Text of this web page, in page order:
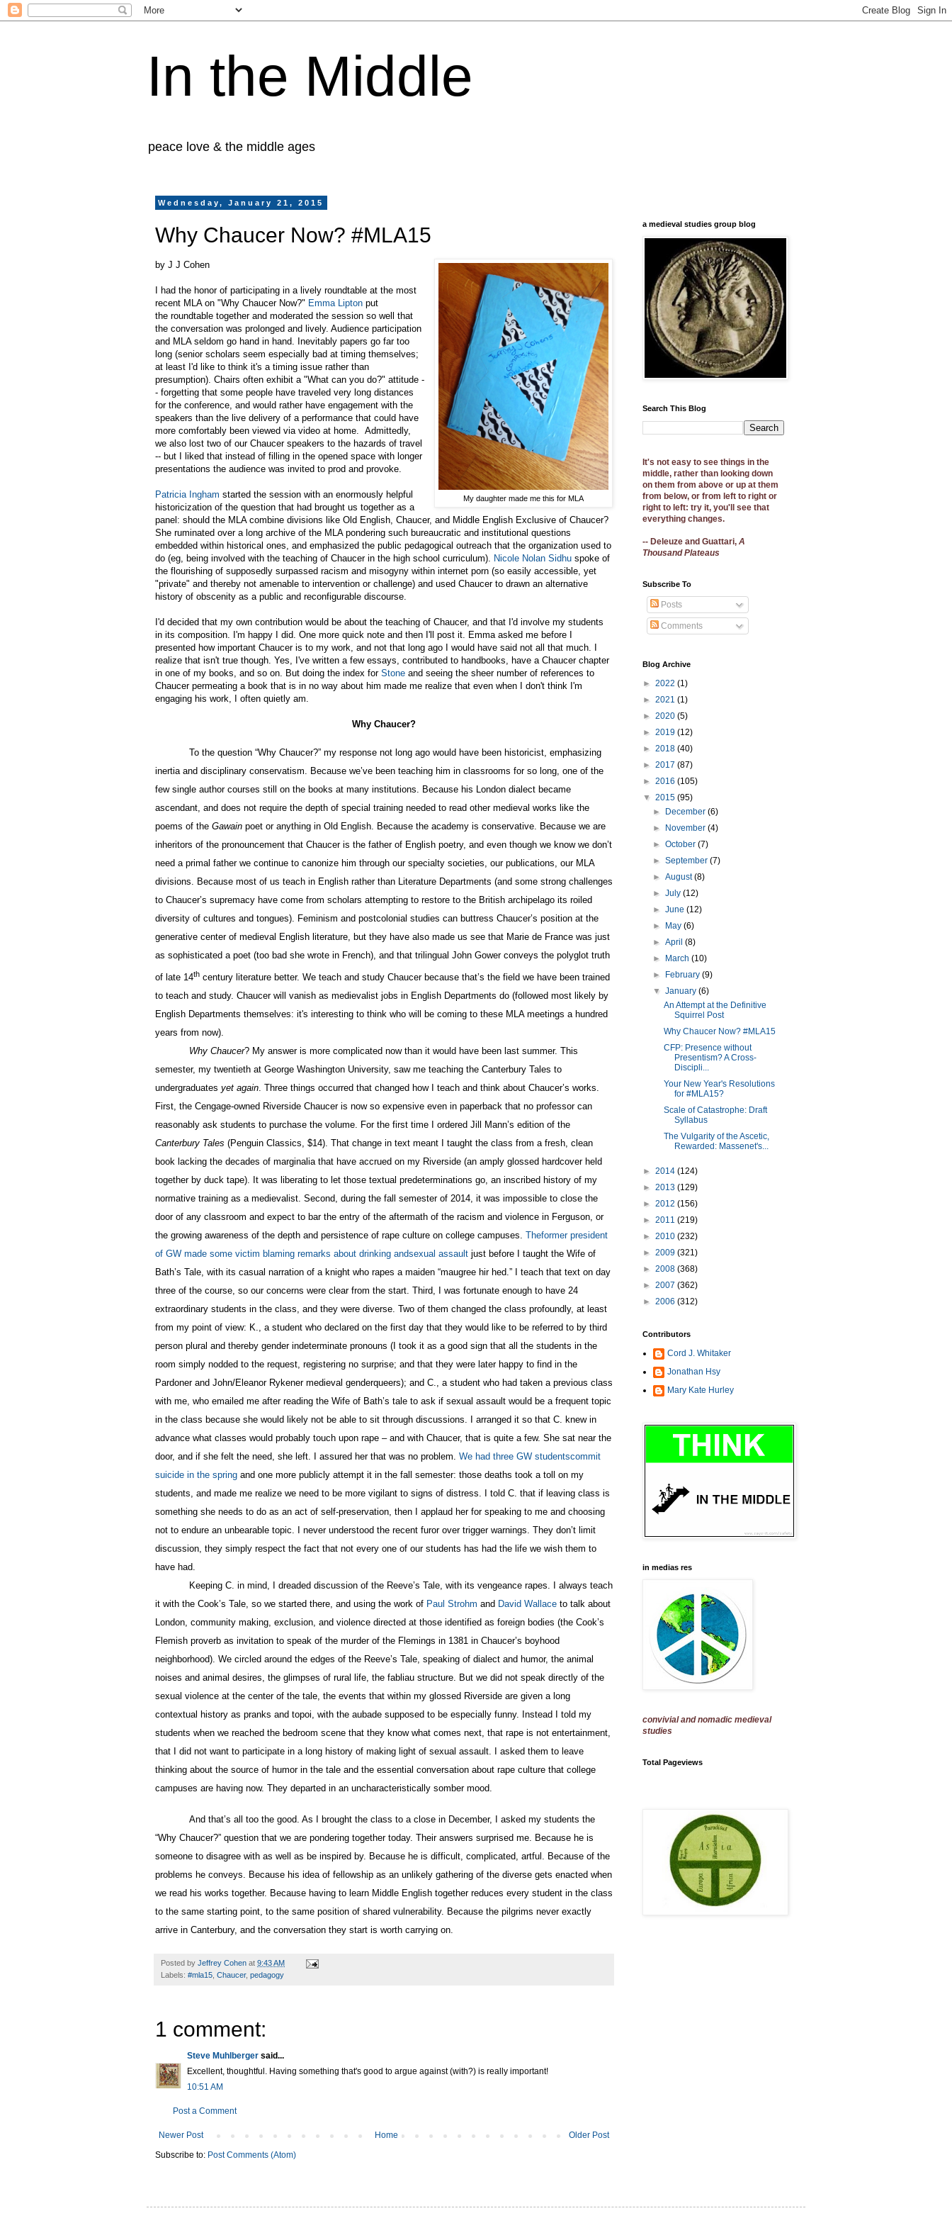
In the Middle
peace love & the middle ages
Wednesday, January 21, 2015
Why Chaucer Now? #MLA15
My daughter made me this for MLA
by J J Cohen
I had the honor of participating in a lively roundtable at the most
recent MLA on "Why Chaucer Now?" Emma Lipton put
the roundtable together and moderated the session so well that
the conversation was prolonged and lively. Audience participation
and MLA seldom go hand in hand. Inevitably papers go far too
long (senior scholars seem especially bad at timing themselves;
at least I'd like to think it's a timing issue rather than
presumption). Chairs often exhibit a "What can you do?" attitude -
- forgetting that some people have traveled very long distances
for the conference, and would rather have engagement with the
speakers than the live delivery of a performance that could have
more comfortably been viewed via video at home. Admittedly,
we also lost two of our Chaucer speakers to the hazards of travel
-- but I liked that instead of filling in the opened space with longer
presentations the audience was invited to prod and provoke.
Patricia Ingham started the session with an enormously helpful
historicization of the question that had brought us together as a
panel: should the MLA combine divisions like Old English, Chaucer, and Middle English Exclusive of Chaucer?
She ruminated over a long archive of the MLA pondering such bureaucratic and institutional questions
embedded within historical ones, and emphasized the public pedagogical outreach that the organization used to
do (eg, being involved with the teaching of Chaucer in the high school curriculum). Nicole Nolan Sidhu spoke of
the flourishing of supposedly surpassed racism and misogyny within internet porn (so easily accessible, yet
"private" and thereby not amenable to intervention or challenge) and used Chaucer to drawn an alternative
history of obscenity as a public and reconfigurable discourse.
I'd decided that my own contribution would be about the teaching of Chaucer, and that I'd involve my students
in its composition. I'm happy I did. One more quick note and then I'll post it. Emma asked me before I
presented how important Chaucer is to my work, and not that long ago I would have said not all that much. I
realize that isn't true though. Yes, I've written a few essays, contributed to handbooks, have a Chaucer chapter
in one of my books, and so on. But doing the index for Stone and seeing the sheer number of references to
Chaucer permeating a book that is in no way about him made me realize that even when I don't think I'm
engaging his work, I often quietly am.
Why Chaucer?
To the question “Why Chaucer?” my response not long ago would have been historicist, emphasizing
inertia and disciplinary conservatism. Because we’ve been teaching him in classrooms for so long, one of the
few single author courses still on the books at many institutions. Because his London dialect became
ascendant, and does not require the depth of special training needed to read other medieval works like the
poems of the Gawain poet or anything in Old English. Because the academy is conservative. Because we are
inheritors of the pronouncement that Chaucer is the father of English poetry, and even though we know we don’t
need a primal father we continue to canonize him through our specialty societies, our publications, our MLA
divisions. Because most of us teach in English rather than Literature Departments (and some strong challenges
to Chaucer’s supremacy have come from scholars attempting to restore to the British archipelago its roiled
diversity of cultures and tongues). Feminism and postcolonial studies can buttress Chaucer’s position at the
generative center of medieval English literature, but they have also made us see that Marie de France was just
as sophisticated a poet (too bad she wrote in French), and that trilingual John Gower conveys the polyglot truth
of late 14th century literature better. We teach and study Chaucer because that’s the field we have been trained
to teach and study. Chaucer will vanish as medievalist jobs in English Departments do (followed most likely by
English Departments themselves: it's interesting to think who will be coming to these MLA meetings a hundred
years from now).
Why Chaucer? My answer is more complicated now than it would have been last summer. This
semester, my twentieth at George Washington University, saw me teaching the Canterbury Tales to
undergraduates yet again. Three things occurred that changed how I teach and think about Chaucer’s works.
First, the Cengage-owned Riverside Chaucer is now so expensive even in paperback that no professor can
reasonably ask students to purchase the volume. For the first time I ordered Jill Mann’s edition of the
Canterbury Tales (Penguin Classics, $14). That change in text meant I taught the class from a fresh, clean
book lacking the decades of marginalia that have accrued on my Riverside (an amply glossed hardcover held
together by duck tape). It was liberating to let those textual predeterminations go, an inscribed history of my
normative training as a medievalist. Second, during the fall semester of 2014, it was impossible to close the
door of any classroom and expect to bar the entry of the aftermath of the racism and violence in Ferguson, or
the growing awareness of the depth and persistence of rape culture on college campuses. Theformer president
of GW made some victim blaming remarks about drinking andsexual assault just before I taught the Wife of
Bath’s Tale, with its casual narration of a knight who rapes a maiden “maugree hir hed.” I teach that text on day
three of the course, so our concerns were clear from the start. Third, I was fortunate enough to have 24
extraordinary students in the class, and they were diverse. Two of them changed the class profoundly, at least
from my point of view: K., a student who declared on the first day that they would like to be referred to by third
person plural and thereby gender indeterminate pronouns (I took it as a good sign that all the students in the
room simply nodded to the request, registering no surprise; and that they were later happy to find in the
Pardoner and John/Eleanor Rykener medieval genderqueers); and C., a student who had taken a previous class
with me, who emailed me after reading the Wife of Bath’s tale to ask if sexual assault would be a frequent topic
in the class because she would likely not be able to sit through discussions. I arranged it so that C. knew in
advance what classes would probably touch upon rape – and with Chaucer, that is quite a few. She sat near the
door, and if she felt the need, she left. I assured her that was no problem. We had three GW studentscommit
suicide in the spring and one more publicly attempt it in the fall semester: those deaths took a toll on my
students, and made me realize we need to be more vigilant to signs of distress. I told C. that if leaving class is
something she needs to do as an act of self-preservation, then I applaud her for speaking to me and choosing
not to endure an unbearable topic. I never understood the recent furor over trigger warnings. They don’t limit
discussion, they simply respect the fact that not every one of our students has had the life we wish them to
have had.
Keeping C. in mind, I dreaded discussion of the Reeve’s Tale, with its vengeance rapes. I always teach
it with the Cook’s Tale, so we started there, and using the work of Paul Strohm and David Wallace to talk about
London, community making, exclusion, and violence directed at those identified as foreign bodies (the Cook’s
Flemish proverb as invitation to speak of the murder of the Flemings in 1381 in Chaucer’s boyhood
neighborhood). We circled around the edges of the Reeve’s Tale, speaking of dialect and humor, the animal
noises and animal desires, the glimpses of rural life, the fabliau structure. But we did not speak directly of the
sexual violence at the center of the tale, the events that within my glossed Riverside are given a long
contextual history as pranks and topoi, with the aubade supposed to be especially funny. Instead I told my
students when we reached the bedroom scene that they know what comes next, that rape is not entertainment,
that I did not want to participate in a long history of making light of sexual assault. I asked them to leave
thinking about the source of humor in the tale and the essential conversation about rape culture that college
campuses are having now. They departed in an uncharacteristically somber mood.
And that’s all too the good. As I brought the class to a close in December, I asked my students the
“Why Chaucer?” question that we are pondering together today. Their answers surprised me. Because he is
someone to disagree with as well as be inspired by. Because he is difficult, complicated, artful. Because of the
problems he conveys. Because his idea of fellowship as an unlikely gathering of the diverse gets enacted when
we read his works together. Because having to learn Middle English together reduces every student in the class
to the same starting point, to the same position of shared vulnerability. Because the pilgrims never exactly
arrive in Canterbury, and the conversation they start is worth carrying on.
Posted by Jeffrey Cohen at 9:43 AM
Labels: #mla15 Chaucer, pedagogy
1 comment:
Steve Muhlberger said...
Excellent, thoughtful. Having something that's good to argue against (with?) is really important!
10:51 AM
Post a Comment
Newer Post Older Post
Home
Subscribe to: Post Comments (Atom)
a medieval studies group blog
Search This Blog
It's not easy to see things in the
middle, rather than looking down
on them from above or up at them
from below, or from left to right or
right to left: try it, you'll see that
everything changes.
-- Deleuze and Guattari, A
Thousand Plateaus
Subscribe To
Posts
Comments
Blog Archive
► 2022 (1)
► 2021 (1)
► 2020 (5)
► 2019 (12)
► 2018 (40)
► 2017 (87)
► 2016 (105)
▼ 2015 (95)
►
December(6)
►
November(4)
►October(7)
►September(7)
►August(8)
►July(12)
►June(12)
►
May(6)
►April(8)
►
March(10)
►
February(9)
▼January(6)
An Attempt at the Definitive
Squirrel Post
Why Chaucer Now? #MLA15
CFP: Presence without
Presentism? A Cross-
Discipli...
Your New Year's Resolutions
for #MLA15?
Scale of Catastrophe: Draft
Syllabus
The Vulgarity of the Ascetic,
Rewarded: Massenet's...
► 2014 (124)
► 2013 (129)
► 2012 (156)
► 2011 (219)
► 2010 (232)
► 2009 (321)
► 2008 (368)
► 2007 (362)
► 2006 (312)
Contributors
Cord J. Whitaker
Jonathan Hsy
Mary Kate Hurley
in medias res
convivial and nomadic medieval
studies
Total Pageviews